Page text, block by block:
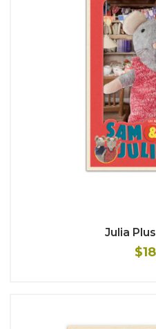
Julia